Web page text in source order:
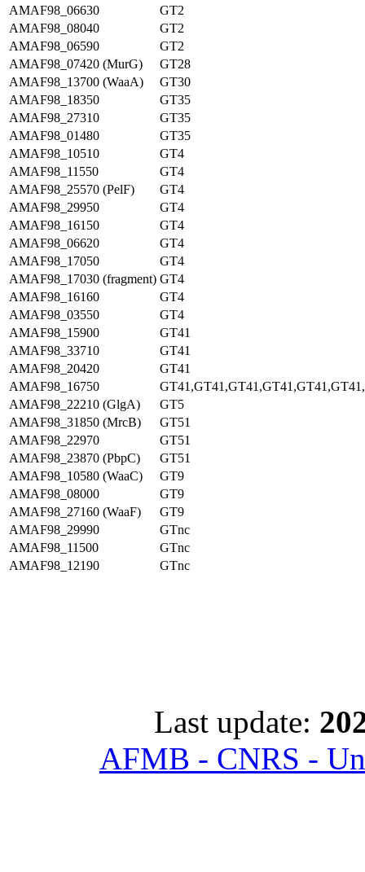
AMAF98_06630
GT2
AMAF98_08040
GT2
AMAF98_06590
GT2
AMAF98_07420 (MurG)
GT28
AMAF98_13700 (WaaA)
GT30
AMAF98_18350
GT35
AMAF98_27310
GT35
AMAF98_01480
GT35
AMAF98_10510
GT4
AMAF98_11550
GT4
AMAF98_25570 (PelF)
GT4
AMAF98_29950
GT4
AMAF98_16150
GT4
AMAF98_06620
GT4
AMAF98_17050
GT4
AMAF98_17030 (fragment) GT4
AMAF98_16160
GT4
AMAF98_03550
GT4
AMAF98_15900
GT41
AMAF98_33710
GT41
AMAF98_20420
GT41
AMAF98_16750
AMAF98_22210 (GlgA)
GT5
AMAF98_31850 (MrcB)
GT51
AMAF98_22970
GT51
AMAF98_23870 (PbpC)
GT51
AMAF98_10580 (WaaC)
GT9
AMAF98_08000
GT9
AMAF98_27160 (WaaF)
GT9
AMAF98_29990
GTnc
AMAF98_11500
GTnc
AMAF98_12190
GTnc
Last update:
AFMB - CNRS -